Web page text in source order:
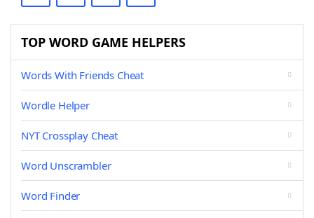
TOP WORD GAME HELPERS
Words With Friends Cheat
Wordle Helper
NYT Crossplay Cheat
Word Unscrambler
Word Finder